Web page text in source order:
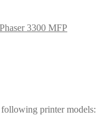
Phaser 3300 MFP
printer models: